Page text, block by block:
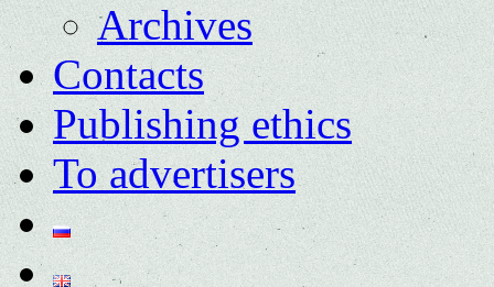
Archives
Contacts
Publishing ethics
To advertisers